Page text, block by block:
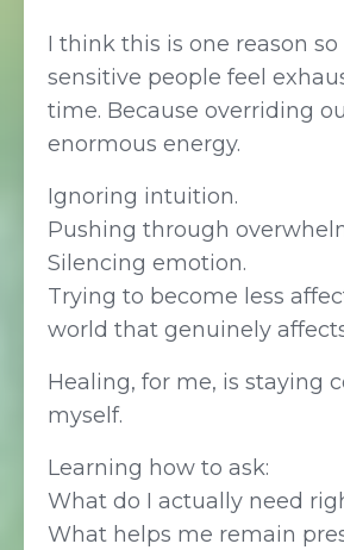
I think this is one reason
sensitive people feel
time. Because overriding
enormous energy.
Ignoring intuition.
Pushing through
Silencing emotion.
Trying to become less
world that genuinely
Healing, for me, is staying
myself.
Learning how to ask:
What do I actually need
What helps me remain